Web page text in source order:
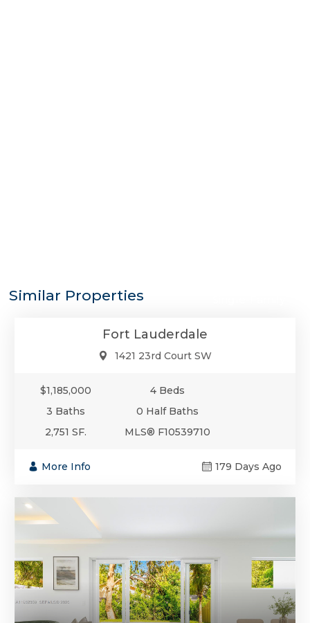
Similar Properties
Fort Lauderdale
1421 23rd Court SW
$1,185,000
4 Beds
3 Baths
0 Half Baths
2,751 SF.
MLS® F10539710
More Info 179 Days Ago